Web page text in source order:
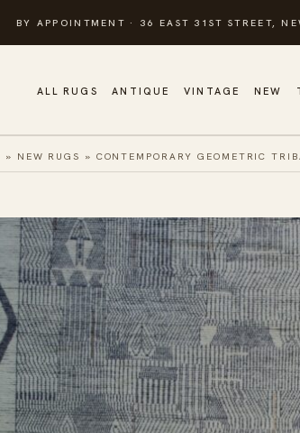
BY APPOINTMENT · 36 EAST 31ST STREET,
ALL RUGS ANTIQUE VINTAGE NEW
» NEW RUGS » CONTEMPORARY GEOMETRIC